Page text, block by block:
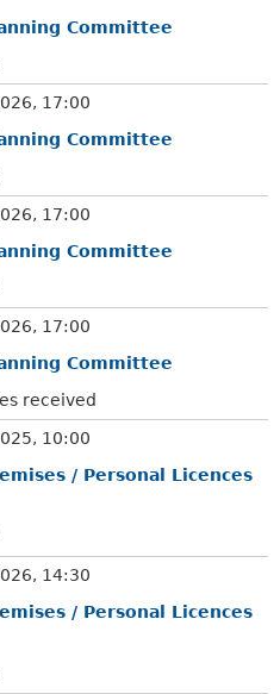
Committee
17:00
Committee
17:00
Committee
17:00
Committee
received
10:00
/ Personal Licences
14:30
/ Personal Licences